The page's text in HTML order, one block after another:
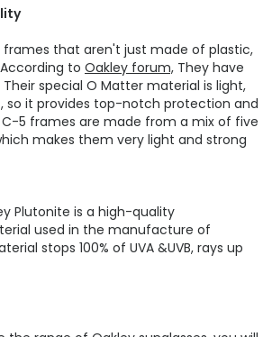
frames that aren't just made of plastic,
to Oakley forum, They have
special O Matter material is light,
so it provides top-notch protection and
5 frames are made from a mix of five
makes them very light and strong
Plutonite is a high-quality
used in the manufacture of
stops 100% of UVA &UVB, rays up